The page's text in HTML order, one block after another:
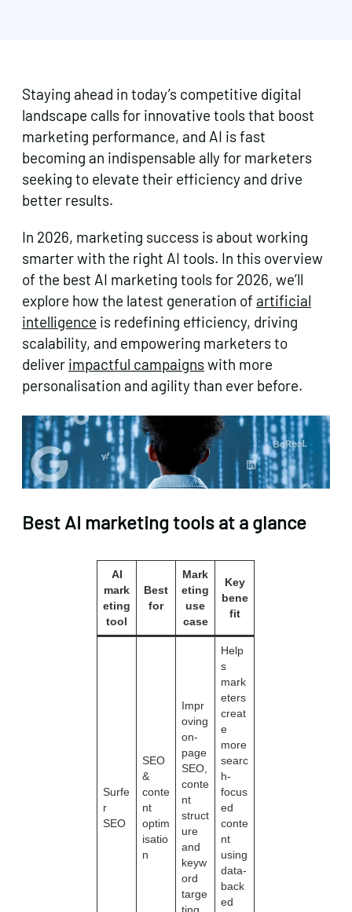
Staying ahead in today’s competitive digital
landscape calls for innovative tools that boost
marketing performance, and AI is fast
becoming an indispensable ally for marketers
seeking to elevate their efficiency and drive
better results.
In 2026, marketing success is about working
smarter with the right AI tools. In this overview
of the best AI marketing tools for 2026, we’ll
explore how the latest generation of artificial
intelligence is redefining efficiency, driving
scalability, and empowering marketers to
deliver impactful campaignswith more
personalisation and agility than ever before.
Best AI marketing tools at a glance
AI
mark
eting
tool
Best
for
Mark
eting
use
case
Key
bene
fit
Surfe
r
SEO
SEO
&
conte
nt
optim
isatio
n
Impr
oving
on-
page
SEO,
conte
nt
struct
ure
and
keyw
ord
targe
ting
Help
s
mark
eters
creat
e
more
searc
h-
focus
ed
conte
nt
using
data-
back
ed